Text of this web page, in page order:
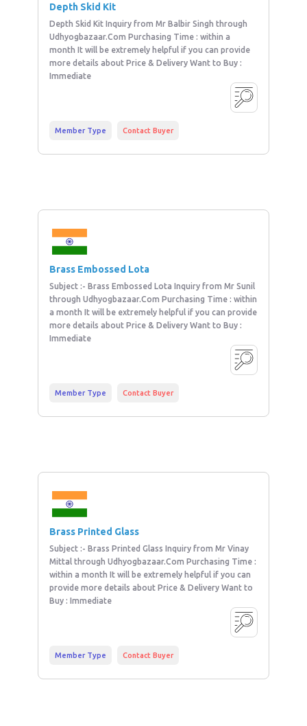
Depth Skid Kit
Depth Skid Kit Inquiry from Mr Balbir Singh through
Udhyogbazaar.Com Purchasing Time : within a
month It will be extremely helpful if you can provide
more details about Price & Delivery Want to Buy :
Immediate
Member Type Contact Buyer
Brass Embossed Lota
Subject :- Brass Embossed Lota Inquiry from Mr Sunil
through Udhyogbazaar.Com Purchasing Time : within
a month It will be extremely helpful if you can provide
more details about Price & Delivery Want to Buy :
Immediate
Member Type Contact Buyer
Brass Printed Glass
Subject :- Brass Printed Glass Inquiry from Mr Vinay
Mittal through Udhyogbazaar.Com Purchasing Time :
within a month It will be extremely helpful if you can
provide more details about Price & Delivery Want to
Buy : Immediate
Member Type Contact Buyer